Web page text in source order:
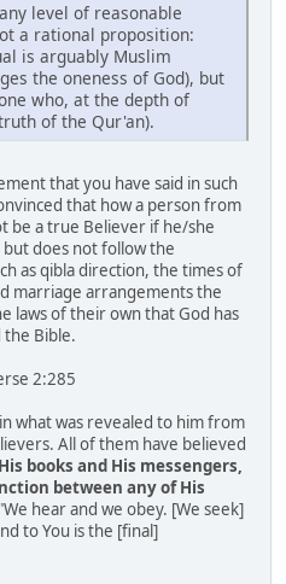
level of reasonable
a rational proposition:
is arguably Muslim
the oneness of God), but
who, at the depth of
of the Qur'an).
that you have said in such
that how a person from
be a true Believer if he/she
does not follow the
as qibla direction, the times of
marriage arrangements the
laws of their own that God has
the Bible.
2:285
what was revealed to him from
All of them have believed
books and His messengers,
between any of His
hear and we obey. [We seek]
to You is the [final]